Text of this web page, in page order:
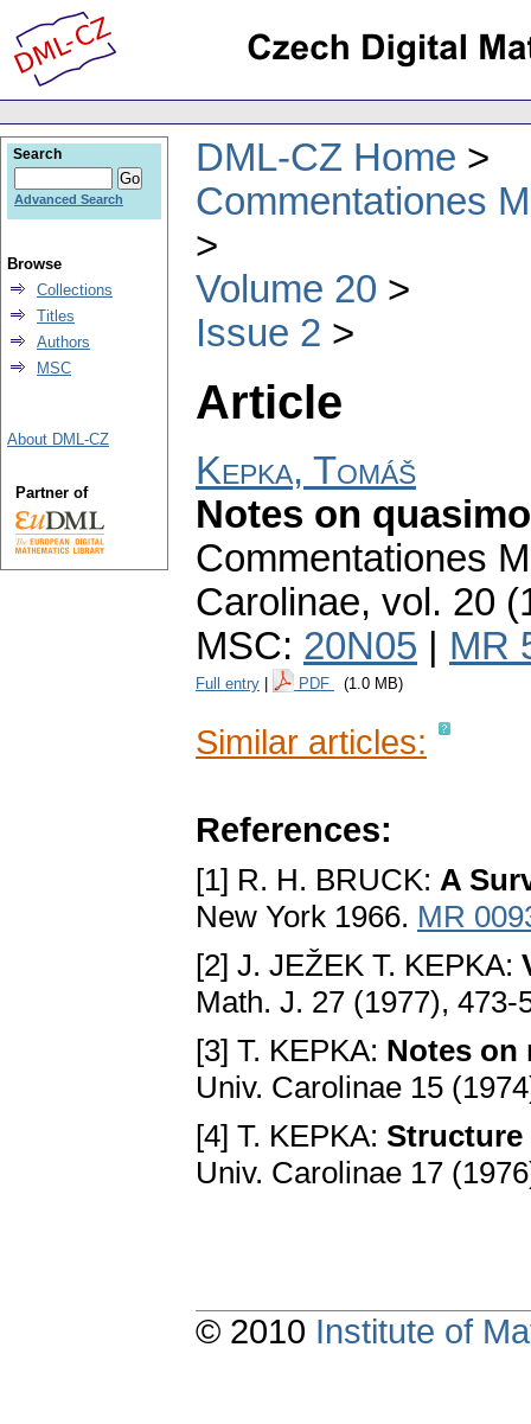
DML-CZ Home
Commentationes
Volume 20
Issue 2
Article
Kepka, Tomáš
Notes on
Commentationes
Carolinae, vol. 20
MSC: 20N05 MR
Full entry PDF (1.0 MB)
Similar articles:
References:
[1] R. H. BRUCK: A
New York 1966. MR
[2] J. JEŽEK T. KEPKA:
Math. J. 27 (1977),
[3] T. KEPKA: Notes on
Univ. Carolinae 15
[4] T. KEPKA:
Univ. Carolinae 17
Search
Advanced Search
Browse
Collections
Titles
Authors
MSC
About DML-CZ
Partner of
© 2010 Institute of